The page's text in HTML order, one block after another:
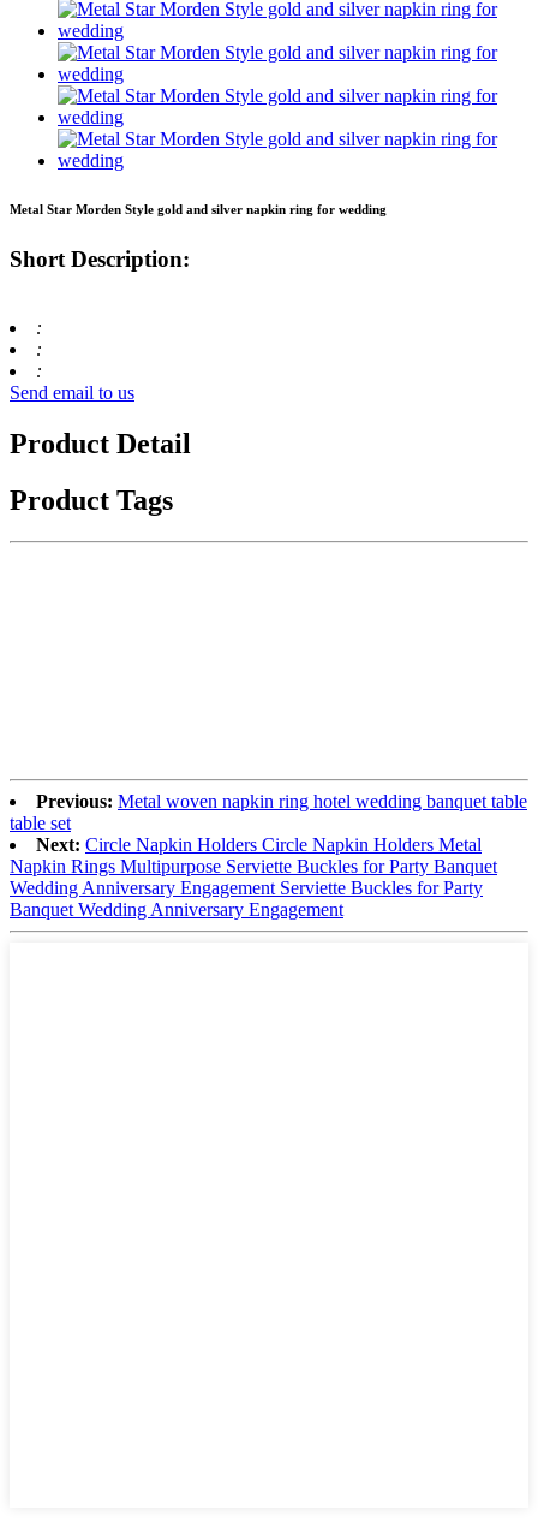
Metal Star Morden Style gold and silver napkin ring for wedding
Short Description:
:
:
:
Send email to us
Product Detail
Product Tags
Previous: Metal woven napkin ring hotel wedding banquet table
table set
Next: Circle Napkin Holders Circle Napkin Holders Metal
Napkin Rings Multipurpose Serviette Buckles for Party Banquet
Wedding Anniversary Engagement Serviette Buckles for Party
Banquet Wedding Anniversary Engagement